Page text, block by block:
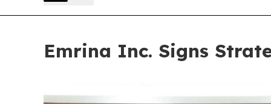
Emrina Inc. Signs